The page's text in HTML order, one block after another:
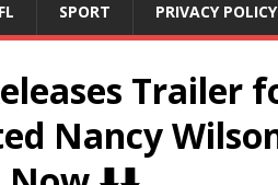
SPORT PRIVACY POLICY
Trailer
Nancy